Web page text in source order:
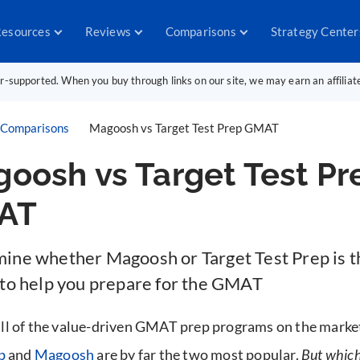
Reviews Comparisons Strategy
supported. When you buy through links on our site, we may earn an
Comparisons Magoosh vs Target Test Prep GMAT
vs Target Test
whether Magoosh or Target Test Prep is
help you prepare for the GMAT
of the value-driven GMAT prep programs on the
and Magooshare by far the two most popular. But